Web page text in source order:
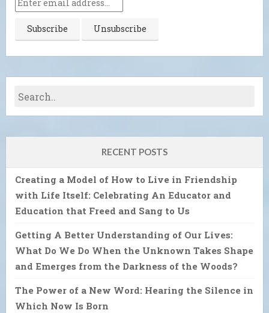
RECENT POSTS
Creating a Model of How to Live in Friendship
with Life Itself: Celebrating An Educator and
Education that Freed and Sang to Us
Getting A Better Understanding of Our Lives:
What Do We Do When the Unknown Takes Shape
and Emerges from the Darkness of the Woods?
The Power of a New Word: Hearing the Silence in
Which Now Is Born